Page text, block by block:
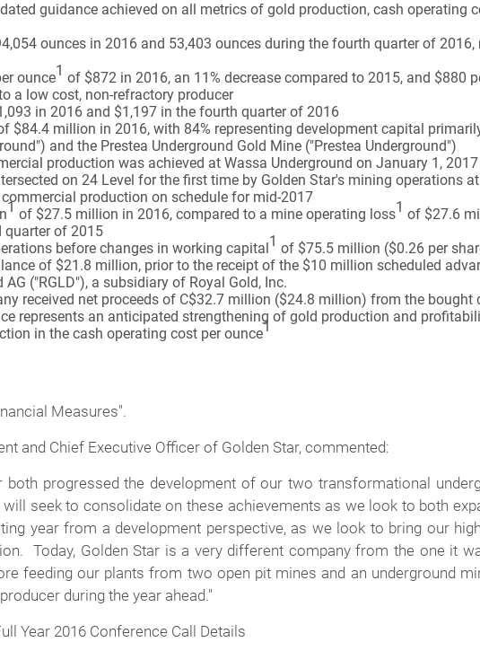
guidance achieved on all metrics of gold production, cash operating
ounces in 2016 and 53,403 ounces during the fourth quarter of
ounce1 of $872 in 2016, an 11% decrease compared to 2015, and $880
a low cost, non-refractory producer
in 2016 and $1,197 in the fourth quarter of 2016
$84.4 million in 2016, with 84% representing development capital
and the Prestea Underground Gold Mine ("Prestea Underground")
production was achieved at Wassa Underground on January 1, 2017
on 24 Level for the first time by Golden Star's mining operations
production on schedule for mid-2017
1 of $27.5 million in 2016, compared to a mine operating loss1 of $27.6
quarter of 2015
before changes in working capital1 of $75.5 million ($0.26 per
of $21.8 million, prior to the receipt of the $10 million scheduled
("RGLD"), a subsidiary of Royal Gold, Inc.
received net proceeds of C$32.7 million ($24.8 million) from the
represents an anticipated strengthening of gold production and
in the cash operating cost per ounce1
Measures".
and Chief Executive Officer of Golden Star, commented:
both progressed the development of our two transformational
seek to consolidate on these achievements as we look to both
year from a development perspective, as we look to bring our
Today, Golden Star is a very different company from the one it
feeding our plants from two open pit mines and an underground
during the year ahead."
Year 2016 Conference Call Details